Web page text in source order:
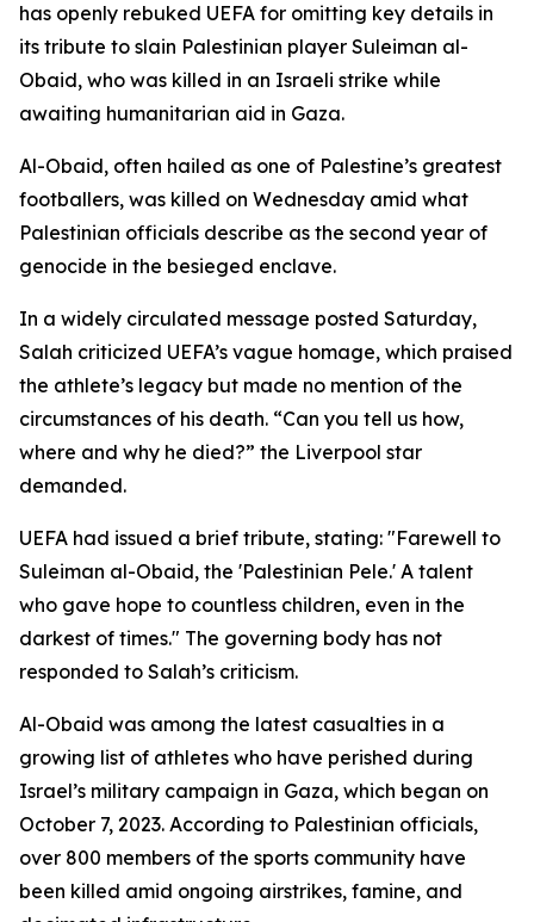
has openly rebuked UEFA for omitting key details in
its tribute to slain Palestinian player Suleiman al-
Obaid, who was killed in an Israeli strike while
awaiting humanitarian aid in Gaza.
Al-Obaid, often hailed as one of Palestine’s greatest
footballers, was killed on Wednesday amid what
Palestinian officials describe as the second year of
genocide in the besieged enclave.
In a widely circulated message posted Saturday,
Salah criticized UEFA’s vague homage, which praised
the athlete’s legacy but made no mention of the
circumstances of his death. “Can you tell us how,
where and why he died?” the Liverpool star
demanded.
UEFA had issued a brief tribute, stating: "Farewell to
Suleiman al-Obaid, the 'Palestinian Pele.' A talent
who gave hope to countless children, even in the
darkest of times." The governing body has not
responded to Salah’s criticism.
Al-Obaid was among the latest casualties in a
growing list of athletes who have perished during
Israel’s military campaign in Gaza, which began on
October 7, 2023. According to Palestinian officials,
over 800 members of the sports community have
been killed amid ongoing airstrikes, famine, and